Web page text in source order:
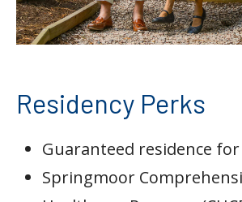
Residency Perks
Guaranteed residence
Springmoor